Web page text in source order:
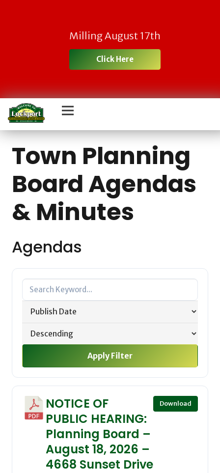
Milling August 17th
Click Here
Town Planning
Board Agendas
& Minutes
Agendas
Apply Filter
NOTICE OF
PUBLIC HEARING:
Planning Board –
August 18, 2026 –
4668 Sunset Drive
Download